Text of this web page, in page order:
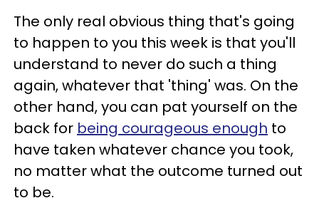
The only real obvious thing that's going
to happen to you this week is that you'll
understand to never do such a thing
again, whatever that 'thing' was. On the
other hand, you can pat yourself on the
back for being courageous enough to
have taken whatever chance you took,
no matter what the outcome turned out
to be.